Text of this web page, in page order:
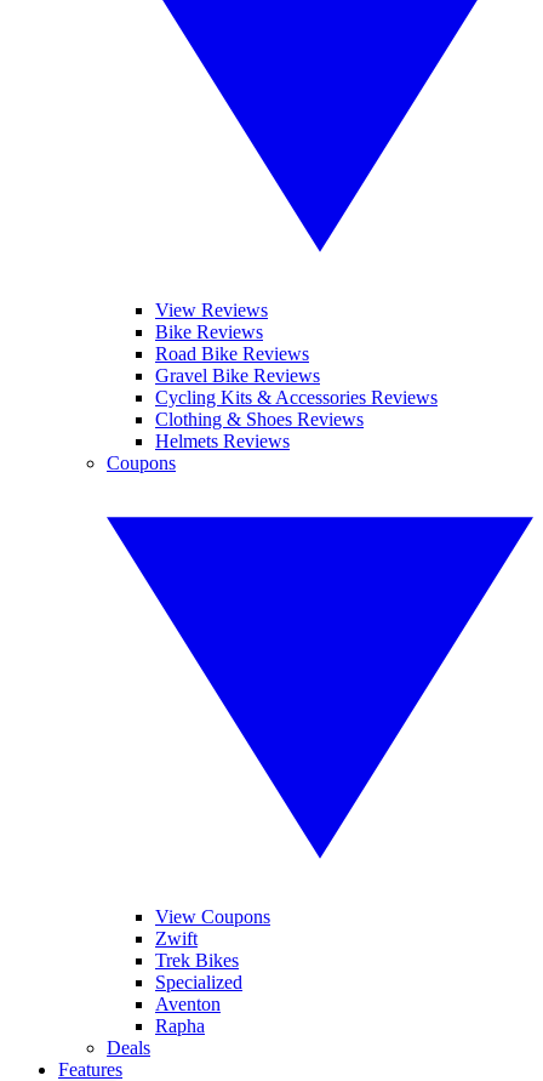
View Reviews
Bike Reviews
Road Bike Reviews
Gravel Bike Reviews
Cycling Kits & Accessories Reviews
Clothing & Shoes Reviews
Helmets Reviews
Coupons
View Coupons
Zwift
Trek Bikes
Specialized
Aventon
Rapha
Deals
Features